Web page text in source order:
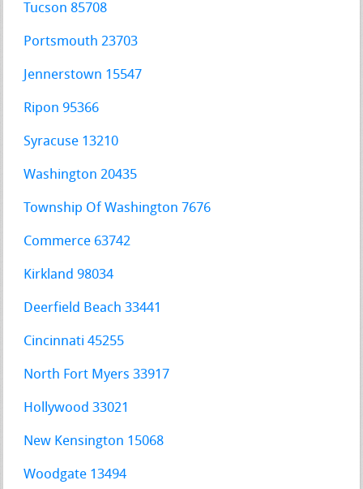
Tucson 85708
Portsmouth 23703
Jennerstown 15547
Ripon 95366
Syracuse 13210
Washington 20435
Township Of Washington 7676
Commerce 63742
Kirkland 98034
Deerfield Beach 33441
Cincinnati 45255
North Fort Myers 33917
Hollywood 33021
New Kensington 15068
Woodgate 13494